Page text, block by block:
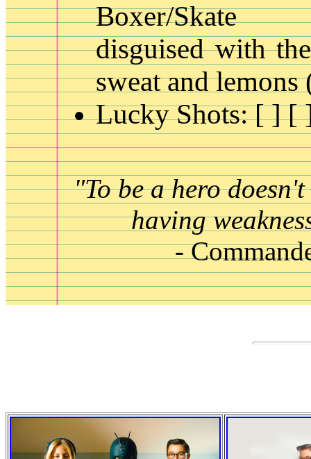
Boxer/Skate
disguised with
sweat and lemons
Lucky Shots: [ ] [
"To be a hero
having
-